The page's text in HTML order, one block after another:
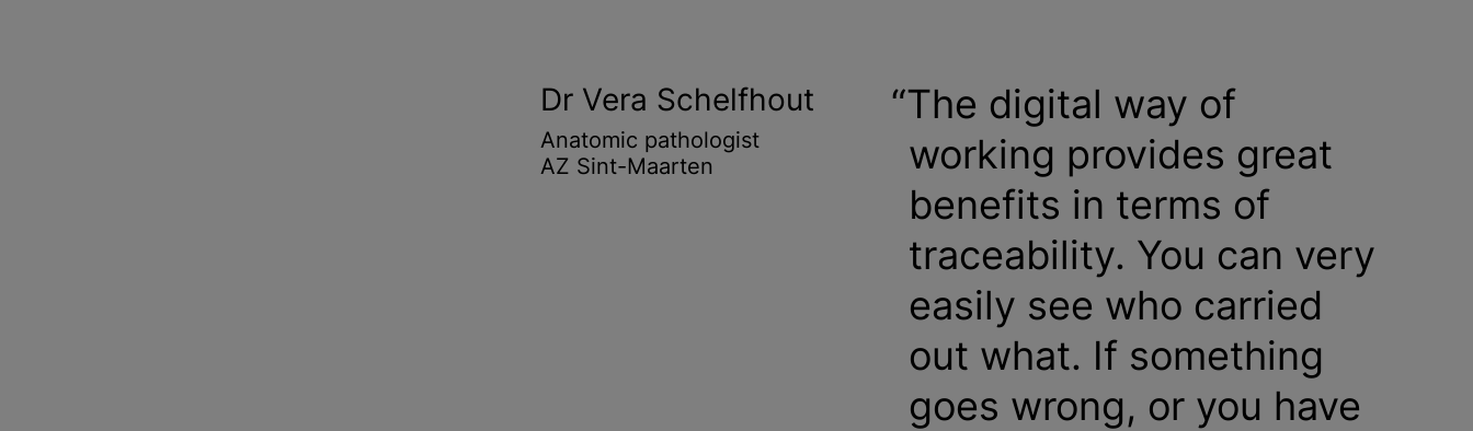
Dr Vera Schelfhout
Anatomic pathologist
AZ Sint-Maarten
The digital way of
working provides great
benefits in terms of
traceability. You can very
easily see who carried
out what. If something
goes wrong, or you have